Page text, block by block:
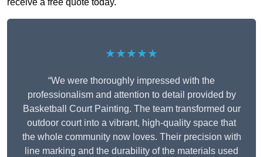
receive a free quote today.
★★★★★
“We were thoroughly impressed with the
professionalism and attention to detail provided by
Basketball Court Painting. The team transformed our
outdoor court into a vibrant, high-quality space that
the whole community now loves. Their precision with
line marking and the durability of the materials used